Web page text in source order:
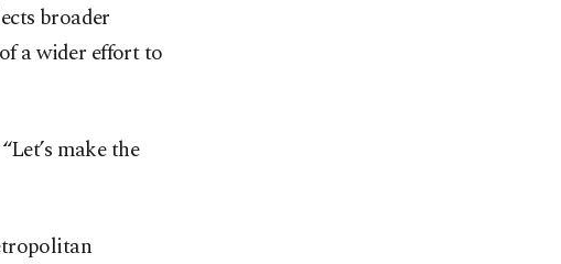
broader
a wider effort to
make the